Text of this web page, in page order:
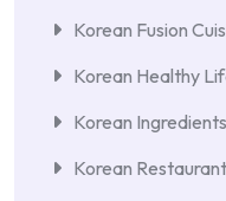
Korean Fusion
Korean Healthy
Korean
Korean